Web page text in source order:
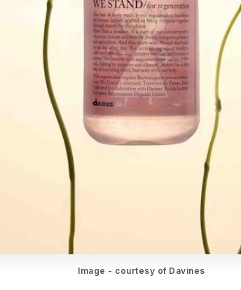
Image - courtesy of Davines